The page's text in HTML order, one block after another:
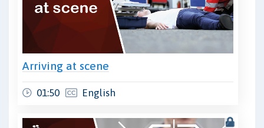
Arriving at scene
01:50 English